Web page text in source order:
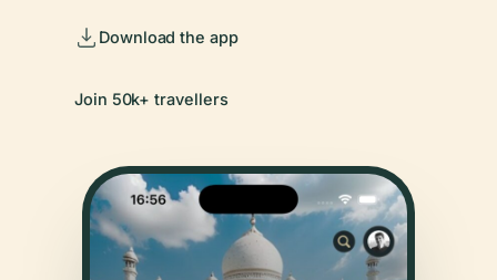
Download the app
Join 50k+ travellers